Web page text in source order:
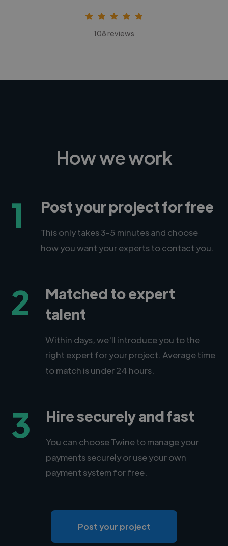
108 reviews
How we work
1 Post your project for free
This only takes 3-5 minutes and choose
how you want your experts to contact you.
2
Matched to expert
talent
Within days, we'll introduce you to the
right expert for your project. Average time
to match is under 24 hours.
3 Hire securely and fast
You can choose Twine to manage your
payments securely or use your own
payment system for free.
Post your project